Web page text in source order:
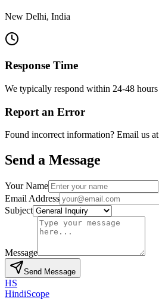
New Delhi, India
Response Time
We typically respond within 24-48 hours
Report an Error
Found incorrect information? Email us at
Send a Message
Your Name
Email Address
Subject
Message
Send Message
HS
HindiScope